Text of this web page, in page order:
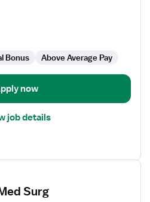
Bonus Above Average Pay
now
job details
Surg